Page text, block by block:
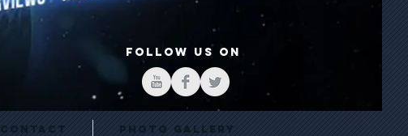
FOLLOW US ON
Contact Photo Gallery